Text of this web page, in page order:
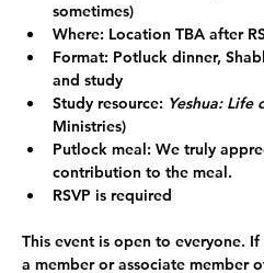
sometimes)
Where: Location TBA after
Format: Potluck dinner,
and study
Study resource: Yeshua: Life
Ministries)
Putlock meal: We truly
contribution to the meal.
RSVP is required
This event is open to everyone. If
a member or associate member